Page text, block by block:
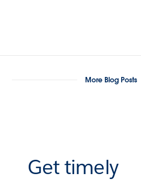
More Blog Posts
Get timely